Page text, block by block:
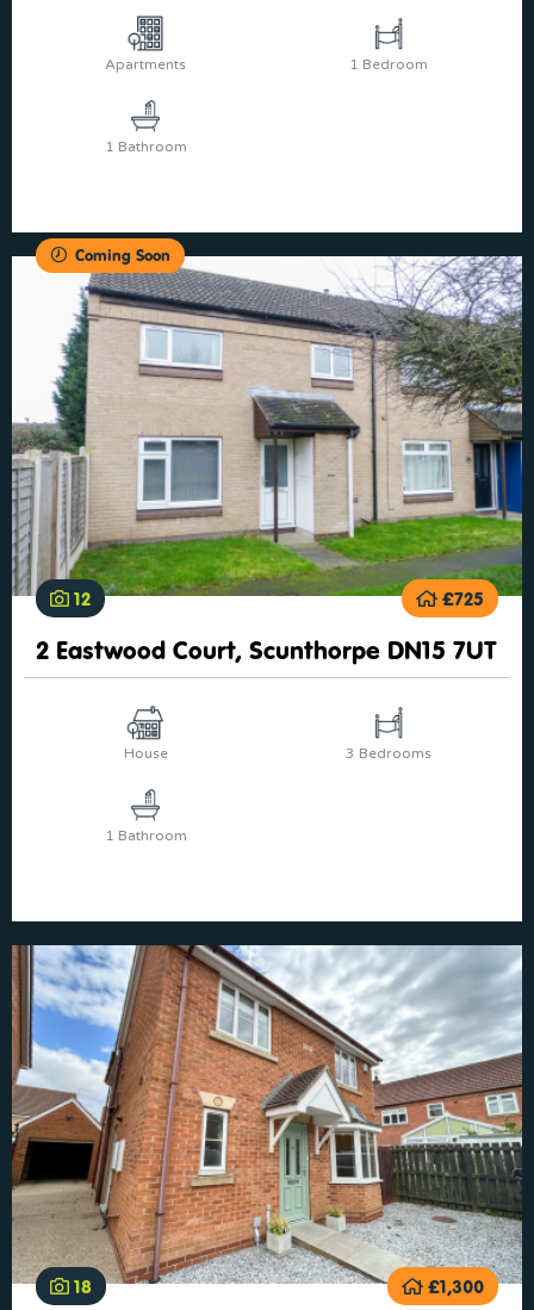
Apartments 1 Bedroom
1 Bathroom
Coming Soon
12 £725
2 Eastwood Court, Scunthorpe DN15 7UT
House 3 Bedrooms
1 Bathroom
18 £1,300